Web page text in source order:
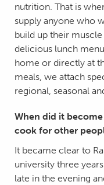
nutrition. That is
supply anyone who
build up their muscle
delicious lunch
home or directly at
meals, we attach
regional, seasonal
When did it
cook for other
It became clear to
university three
late in the evening